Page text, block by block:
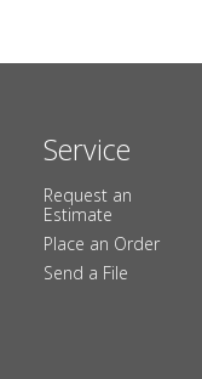
Service
Request an
Estimate
Place an Order
Send a File